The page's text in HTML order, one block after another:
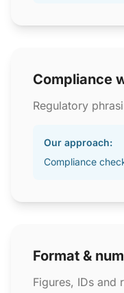
Compliance
Regulatory
Our approach:
Compliance
Format &
Figures, IDs and